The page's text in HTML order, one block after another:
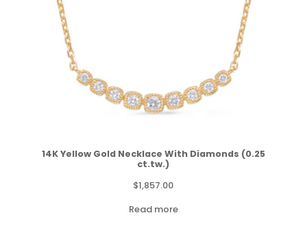
14K Yellow Gold Necklace With Diamonds (0.25
ct.tw.)
$1,857.00
Read more